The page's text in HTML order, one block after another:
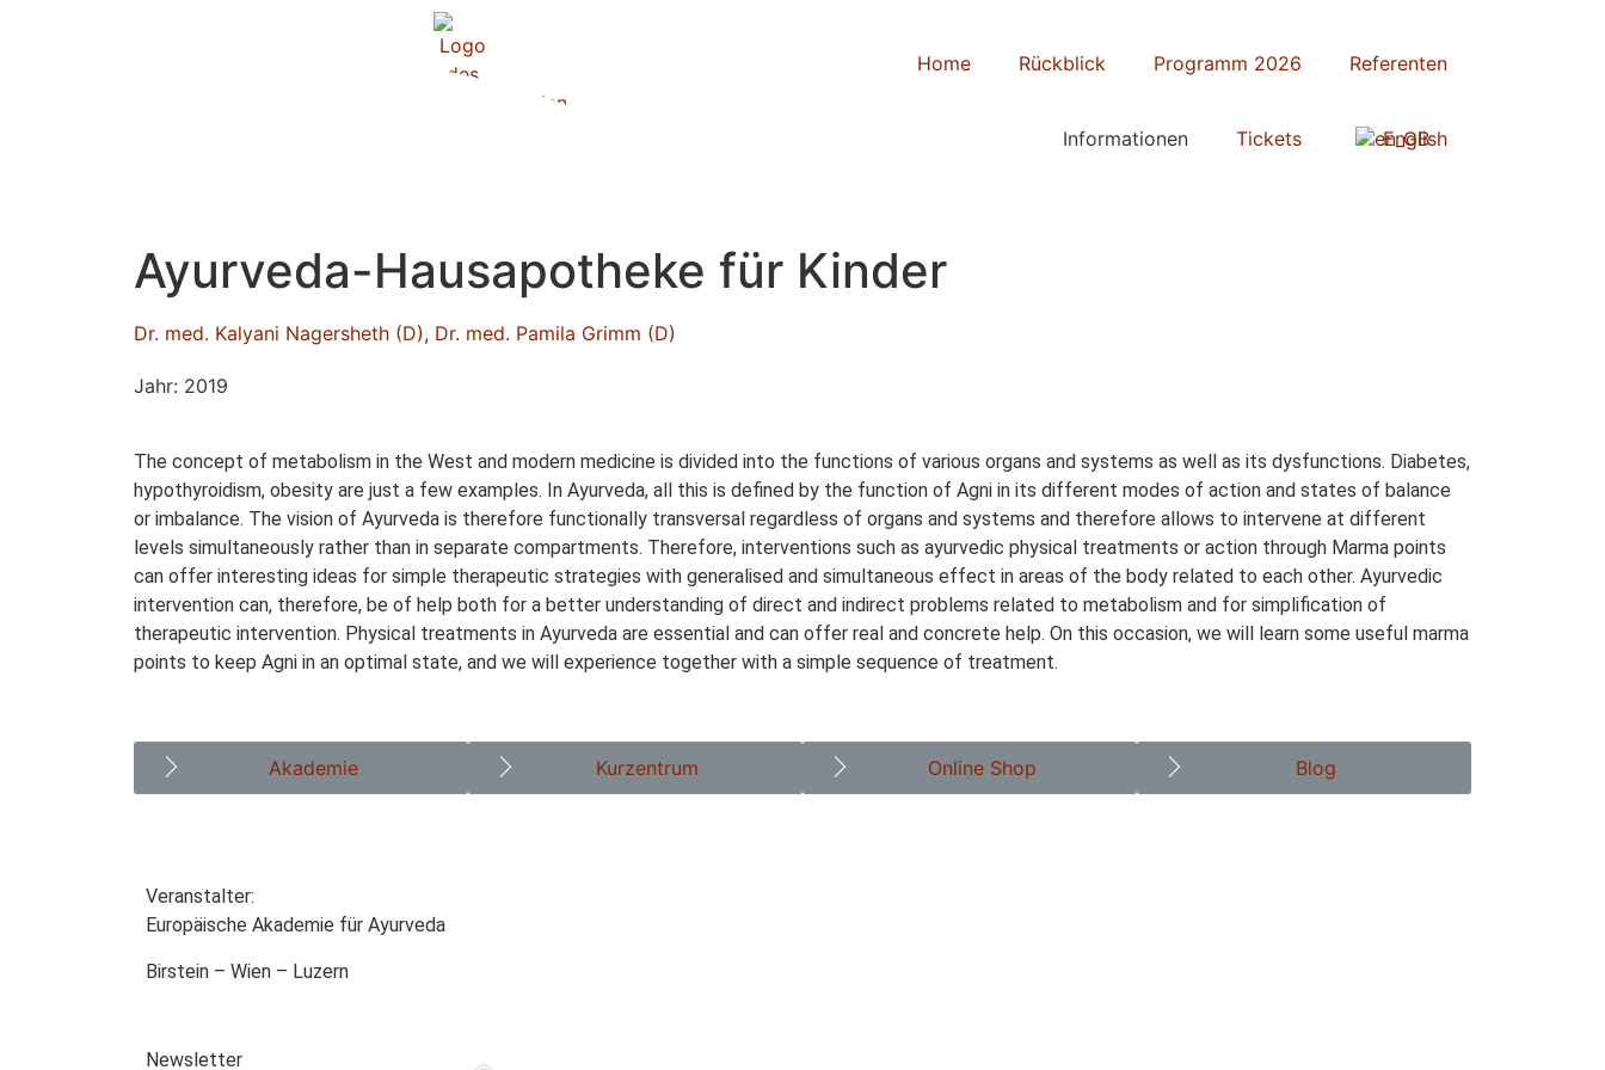
Home Rückblick Programm 2026 Referenten
Informationen Tickets English
Ayurveda-Hausapotheke für Kinder
Dr. med. Kalyani Nagersheth (D), Dr. med. Pamila Grimm (D)
Jahr: 2019
The concept of metabolism in the West and modern medicine is divided into the functions of various organs and systems as well as its dysfunctions. Diabetes,
hypothyroidism, obesity are just a few examples. In Ayurveda, all this is defined by the function of Agni in its different modes of action and states of balance
or imbalance. The vision of Ayurveda is therefore functionally transversal regardless of organs and systems and therefore allows to intervene at different
levels simultaneously rather than in separate compartments. Therefore, interventions such as ayurvedic physical treatments or action through Marma points
can offer interesting ideas for simple therapeutic strategies with generalised and simultaneous effect in areas of the body related to each other. Ayurvedic
intervention can, therefore, be of help both for a better understanding of direct and indirect problems related to metabolism and for simplification of
therapeutic intervention. Physical treatments in Ayurveda are essential and can offer real and concrete help. On this occasion, we will learn some useful marma
points to keep Agni in an optimal state, and we will experience together with a simple sequence of treatment.
Akademie Kurzentrum Online Shop Blog
Veranstalter:
Europäische Akademie für Ayurveda
Birstein – Wien – Luzern
Newsletter